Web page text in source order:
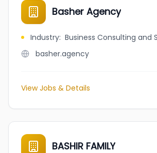
Basher Agency
Industry: Business Consulting and
basher.agency
View Jobs & Details
BASHIR FAMILY